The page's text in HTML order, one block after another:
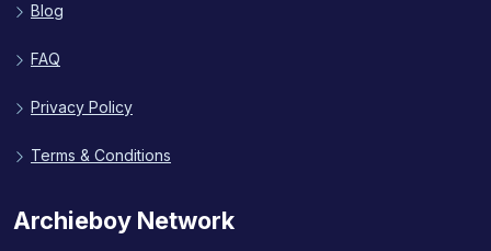
Blog
FAQ
Privacy Policy
Terms & Conditions
Archieboy Network